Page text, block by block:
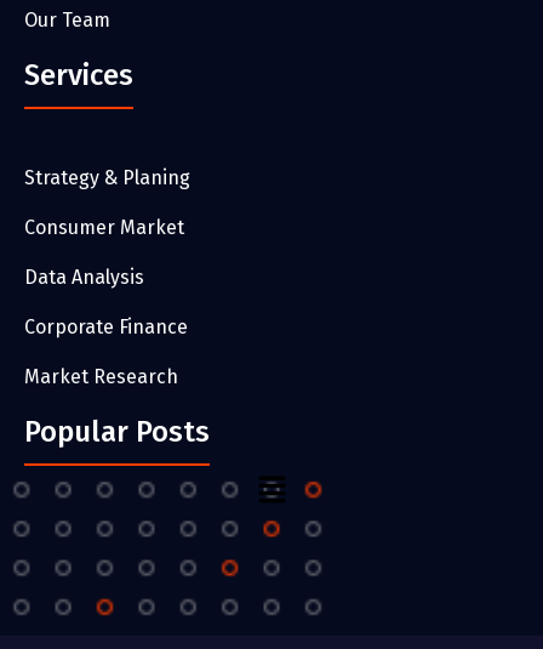
Our Team
Services
Strategy & Planing
Consumer Market
Data Analysis
Corporate Finance
Market Research
Popular Posts